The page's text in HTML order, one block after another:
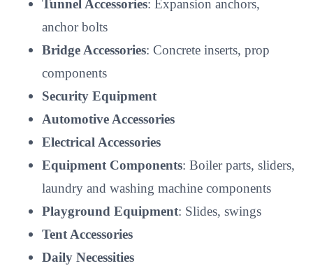
Automotive Accessories
Electrical Accessories
Equipment Components: Boiler parts, sliders,
laundry and washing machine components
Playground Equipment
Tent Accessories
Daily Necessities
At GLL, we are dedicated to delivering superior
products and exceptional service, continuously
adapting to the evolving needs of industries
worldwide.